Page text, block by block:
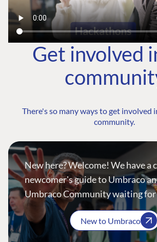
Get involved
There's so many ways to get involved
community.
New here? Welcome! We have a
newcomer's guide to Umbraco
Umbraco Community waiting for
New to Umbraco